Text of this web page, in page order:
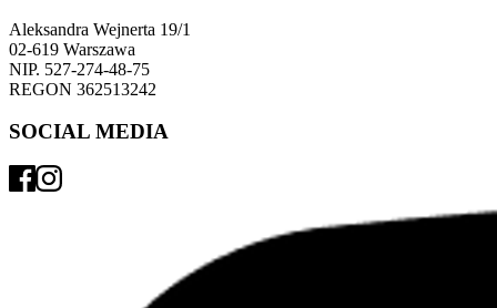
Aleksandra Wejnerta 19/1
02-619 Warszawa
NIP. 527-274-48-75
REGON 362513242
SOCIAL MEDIA